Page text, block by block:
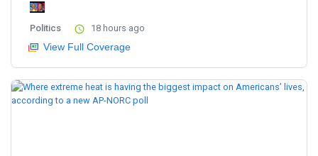
Politics 18 hours ago
View Full Coverage